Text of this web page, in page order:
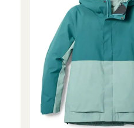
Women's